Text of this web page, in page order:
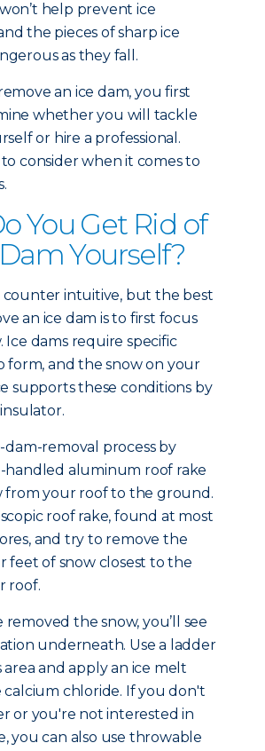
help prevent ice
the pieces of sharp ice
as they fall.
an ice dam, you first
whether you will tackle
or hire a professional.
to consider when it comes to
You Get Rid of
Yourself?
counter intuitive, but the best
an ice dam is to first focus
Ice dams require specific
form, and the snow on your
supports these conditions by
removal process by
handled aluminum roof rake
from your roof to the ground.
roof rake, found at most
and try to remove the
feet of snow closest to the
roof.
the snow, you’ll see
underneath. Use a ladder
and apply an ice melt
chloride. If you don't
or you're not interested in
you can also use throwable